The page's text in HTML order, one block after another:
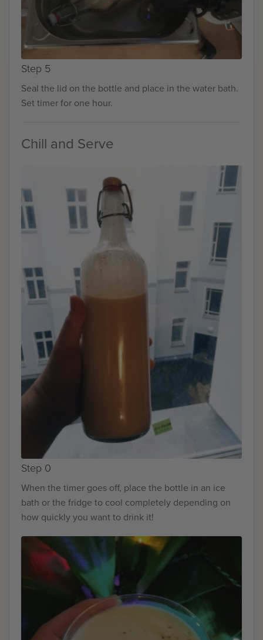
Step 5
Seal the lid on the bottle and place in the water bath.
Set timer for one hour.
Chill and Serve
Step 0
When the timer goes off, place the bottle in an ice
bath or the fridge to cool completely depending on
how quickly you want to drink it!